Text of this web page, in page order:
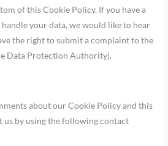
of this Cookie Policy. If you have a
your data, we would like to hear
the right to submit a complaint to the
Data Protection Authority).
about our Cookie Policy and this
us by using the following contact